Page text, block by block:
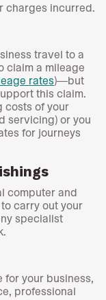
charges incurred.
travel to a
claim a mileage
rates)—but
this claim.
costs of your
servicing) or you
for journeys
computer and
carry out your
specialist
for your business,
professional